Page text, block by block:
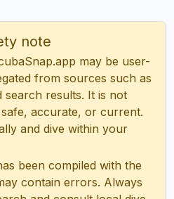
note
may be user-
from sources such as
search results. It is not
accurate, or current.
and dive within your
been compiled with the
contain errors. Always